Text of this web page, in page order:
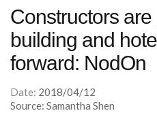
Constructors
building and
forward: NodOn
Date: 2018/04/12
Source: Samantha Shen